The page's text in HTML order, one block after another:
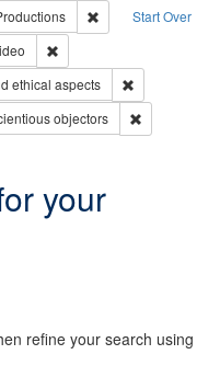
Start Over
Remove
Collection
ethical aspects
Subject: Pacifism
objectors
your
refine your search using